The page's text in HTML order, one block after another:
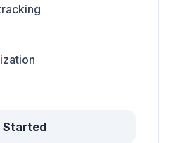
Started